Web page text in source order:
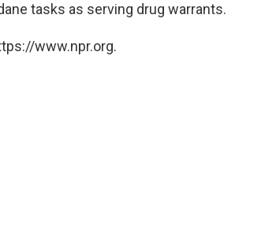
tasks as serving drug warrants.
www.npr.org.